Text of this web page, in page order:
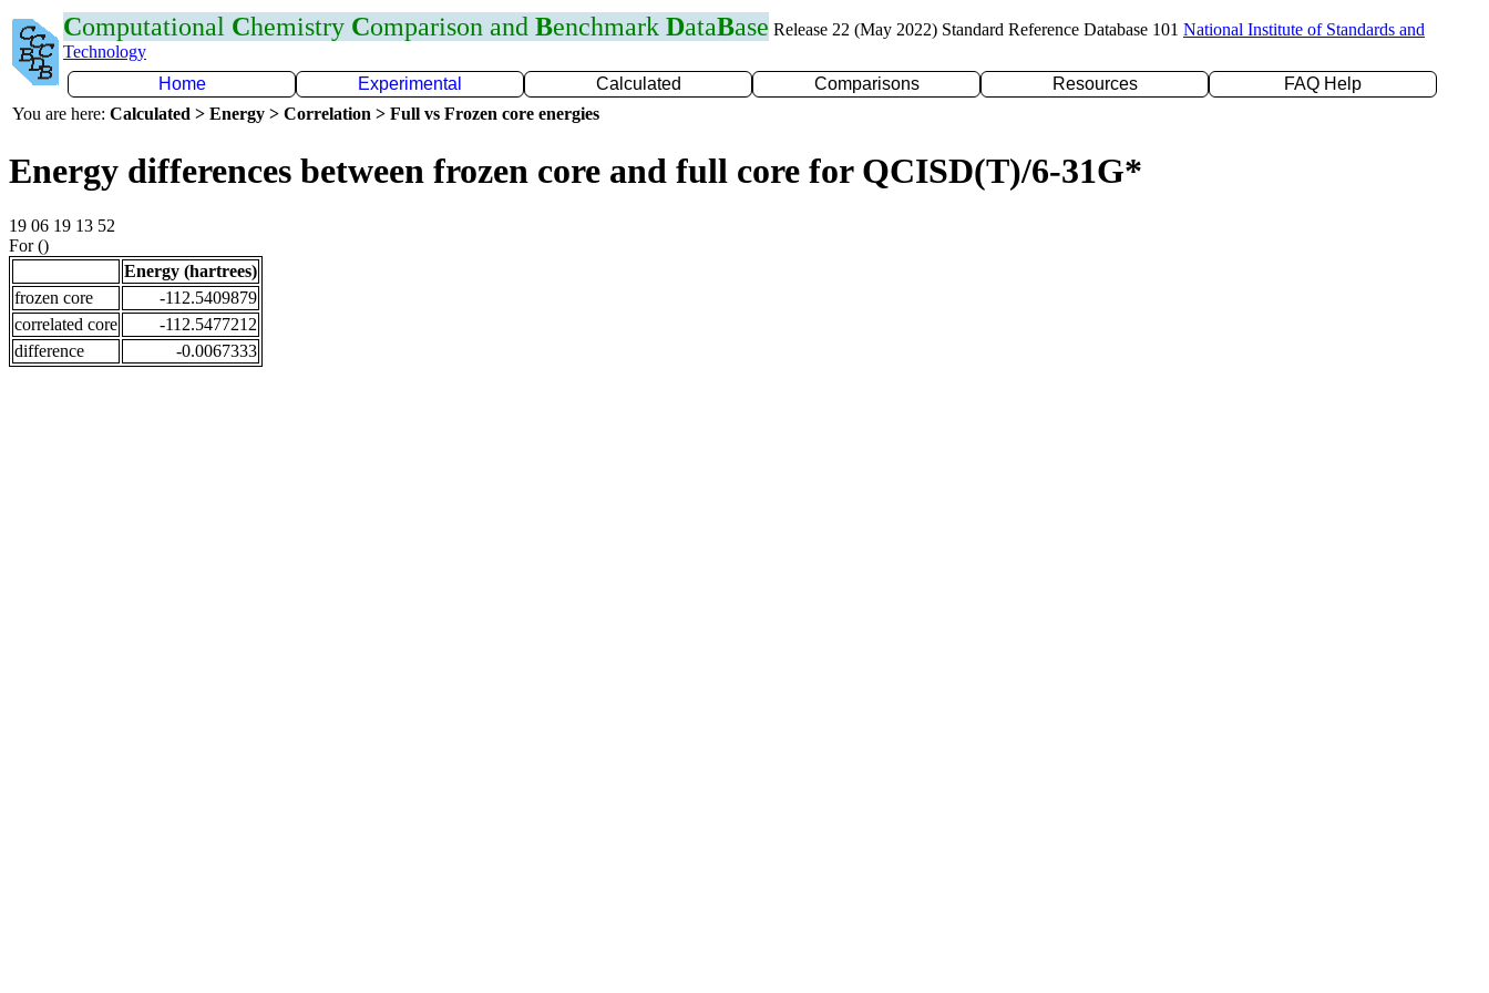
Computational Chemistry Comparison and Benchmark DataBase Release 22 (May 2022) Standard Reference Database 101 National Institute of Standards and
Technology
Home
Experimental Calculated Comparisons Resources
FAQ Help
You are here: Calculated > Energy > Correlation > Full vs Frozen core energies
Energy differences between frozen core and full core for QCISD(T)/6-31G*
19 06 19 13 52
For ()
Energy (hartrees)
frozen core
-112.5409879
correlated core
-112.5477212
difference
-0.0067333